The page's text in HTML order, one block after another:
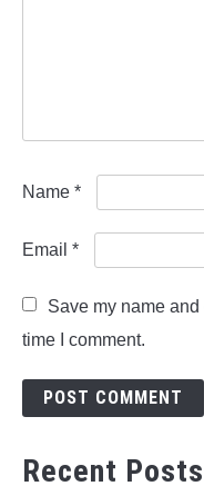
Name *
Email *
Save my name
time I comment.
Recent Posts